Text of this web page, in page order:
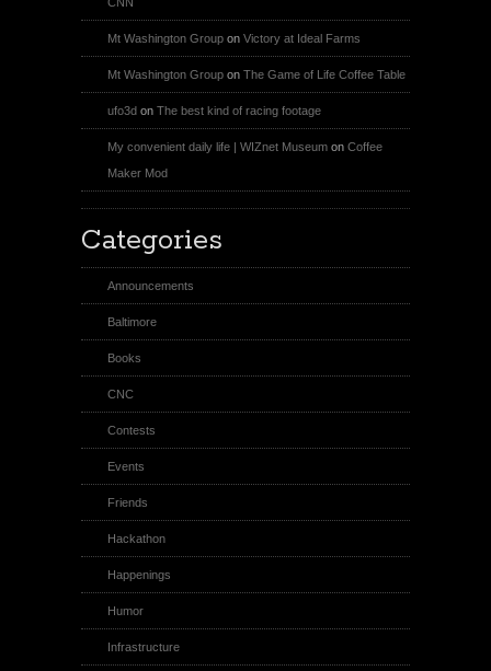
Mt Washington Group on Victory at Ideal Farms
Mt Washington Group on The Game of Life Coffee Table
ufo3d on The best kind of racing footage
My convenient daily life | WIZnet Museum on Coffee
Maker Mod
Categories
Announcements
Baltimore
Books
CNC
Contests
Events
Friends
Hackathon
Happenings
Humor
Infrastructure